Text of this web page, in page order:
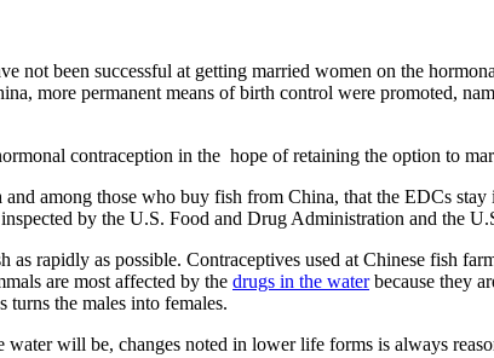
not been successful at getting married women on the
more permanent means of birth control were promoted,
contraception in the hope of retaining the option to
among those who buy fish from China, that the EDCs
by the U.S. Food and Drug Administration and the
as rapidly as possible. Contraceptives used at Chinese fish
are most affected by the drugs in the waterbecause they
turns the males into females.
will be, changes noted in lower life forms is always